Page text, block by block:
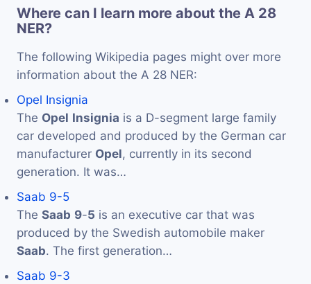
Where can I learn more about the A 28
NER?
The following Wikipedia pages might over more
information about the A 28 NER:
Opel Insignia
The Opel Insignia is a D-segment large family
car developed and produced by the German car
manufacturer Opel, currently in its second
generation. It was…
Saab 9-5
The Saab 9-5 is an executive car that was
produced by the Swedish automobile maker
Saab. The first generation…
Saab 9-3